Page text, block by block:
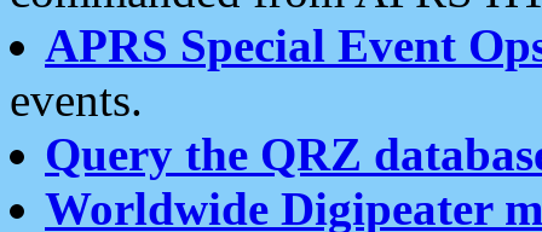
APRS Special Event
events.
Query the QRZ
Worldwide Digipeater